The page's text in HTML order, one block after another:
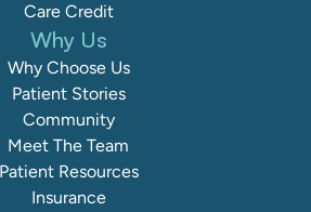
Care Credit
Why Us
Why Choose Us
Patient Stories
Community
Meet The Team
Patient Resources
Insurance